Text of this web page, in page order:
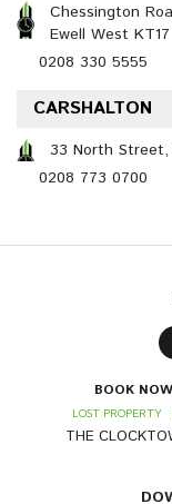
Chessington
Ewell West
0208 330 5555
CARSHALTON
33 North Street,
0208 773 0700
BOOK NOW
LOST PROPERTY
THE